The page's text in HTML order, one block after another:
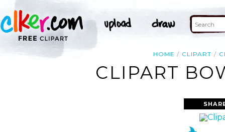
HOME CLIPART
CLIPART